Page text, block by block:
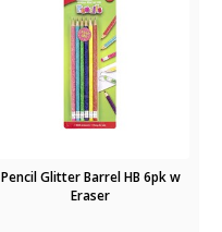
Pencil Glitter Barrel HB 6pk w
Eraser